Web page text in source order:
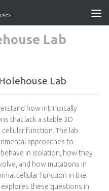
Lab
Lab
how intrinsically
that lack a stable 3D
function. The lab
approaches to
in isolation, how they
and how mutations in
cellular function in the
these questions in